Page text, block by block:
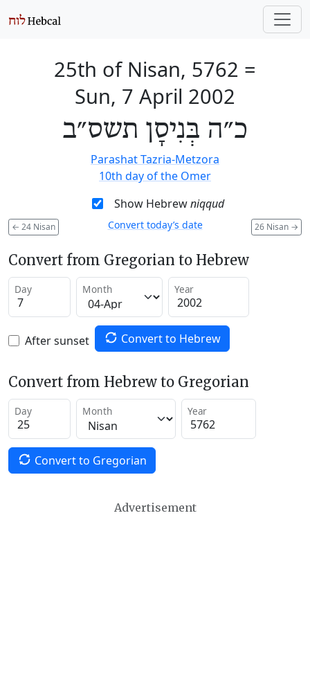
25th of Nisan, 5762 =
Sun, 7 April 2002
כ״ה בְּנִיסָן תשס״ב
Parashat Tazria-Metzora
10th day of the Omer
Show Hebrewniqqud
← 24 Nisan 26 Nisan →
Convert today’s date
Convert from Gregorian to Hebrew
Day Month Year
After sunset Convert to Hebrew
Convert from Hebrew to Gregorian
Day Month Year
Convert to Gregorian
Advertisement